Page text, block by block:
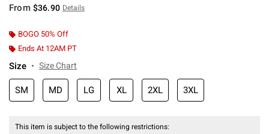
From $36.90 Details
BOGO 50% Off
Ends At 12AM PT
Size Size Chart
SM MD LG XL 2XL 3XL
This item is subject to the following restrictions: